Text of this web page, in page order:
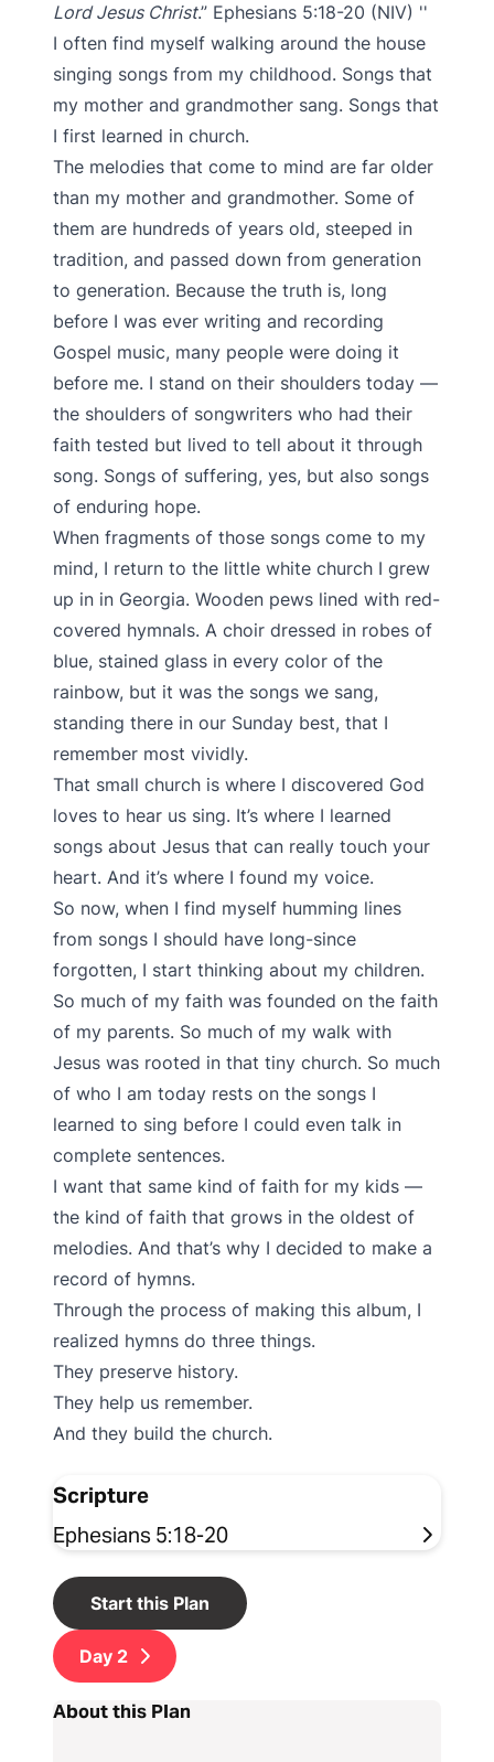
Lord Jesus Christ.” Ephesians 5:18-20 (NIV)
I often find myself walking around the house
singing songs from my childhood. Songs that
my mother and grandmother sang. Songs that
I first learned in church.
The melodies that come to mind are far older
than my mother and grandmother. Some of
them are hundreds of years old, steeped in
tradition, and passed down from generation
to generation. Because the truth is, long
before I was ever writing and recording
Gospel music, many people were doing it
before me. I stand on their shoulders today —
the shoulders of songwriters who had their
faith tested but lived to tell about it through
song. Songs of suffering, yes, but also songs
of enduring hope.
When fragments of those songs come to my
mind, I return to the little white church I grew
up in in Georgia. Wooden pews lined with red-
covered hymnals. A choir dressed in robes of
blue, stained glass in every color of the
rainbow, but it was the songs we sang,
standing there in our Sunday best, that I
remember most vividly.
That small church is where I discovered God
loves to hear us sing. It’s where I learned
songs about Jesus that can really touch your
heart. And it’s where I found my voice.
So now, when I find myself humming lines
from songs I should have long-since
forgotten, I start thinking about my children.
So much of my faith was founded on the faith
of my parents. So much of my walk with
Jesus was rooted in that tiny church. So much
of who I am today rests on the songs I
learned to sing before I could even talk in
complete sentences.
I want that same kind of faith for my kids —
the kind of faith that grows in the oldest of
melodies. And that’s why I decided to make a
record of hymns.
Through the process of making this album, I
realized hymns do three things.
They preserve history.
They help us remember.
And they build the church.
Scripture
Ephesians 5:18-20
Start this Plan
Day 2
About this Plan